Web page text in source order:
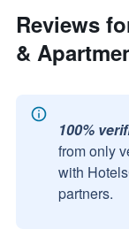
Reviews
&
100%
from only
with
partners.